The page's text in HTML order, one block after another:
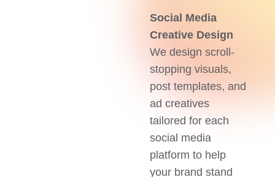
Social Media
Creative Design
We design scroll-
stopping visuals,
post templates, and
ad creatives
tailored for each
social media
platform to help
your brand stand